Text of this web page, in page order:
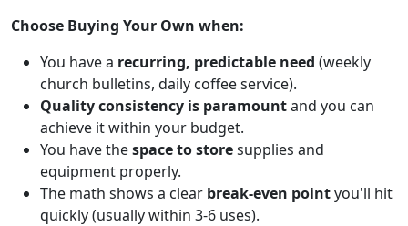
Choose Buying Your Own when:
You have a recurring, predictable need (weekly
church bulletins, daily coffee service).
Quality consistency is paramountand you can
achieve it within your budget.
You have thespace to storesupplies and
equipment properly.
The math shows a clear break-even pointyou'll hit
quickly (usually within 3-6 uses).